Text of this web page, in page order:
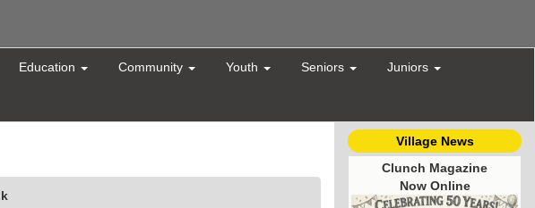
Education Community Youth Seniors Juniors
Village News
Clunch Magazine
Now Online